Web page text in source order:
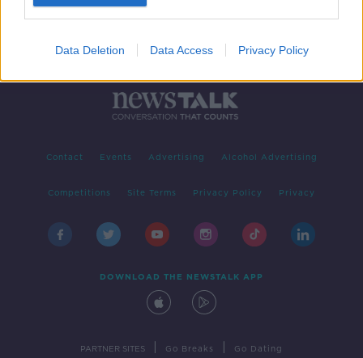
Data Deletion Data Access Privacy Policy
Contact Events Advertising Alcohol Advertising
Competitions Site Terms Privacy Policy Privacy
DOWNLOAD THE NEWSTALK APP
PARTNER SITES Go Breaks Go Dating